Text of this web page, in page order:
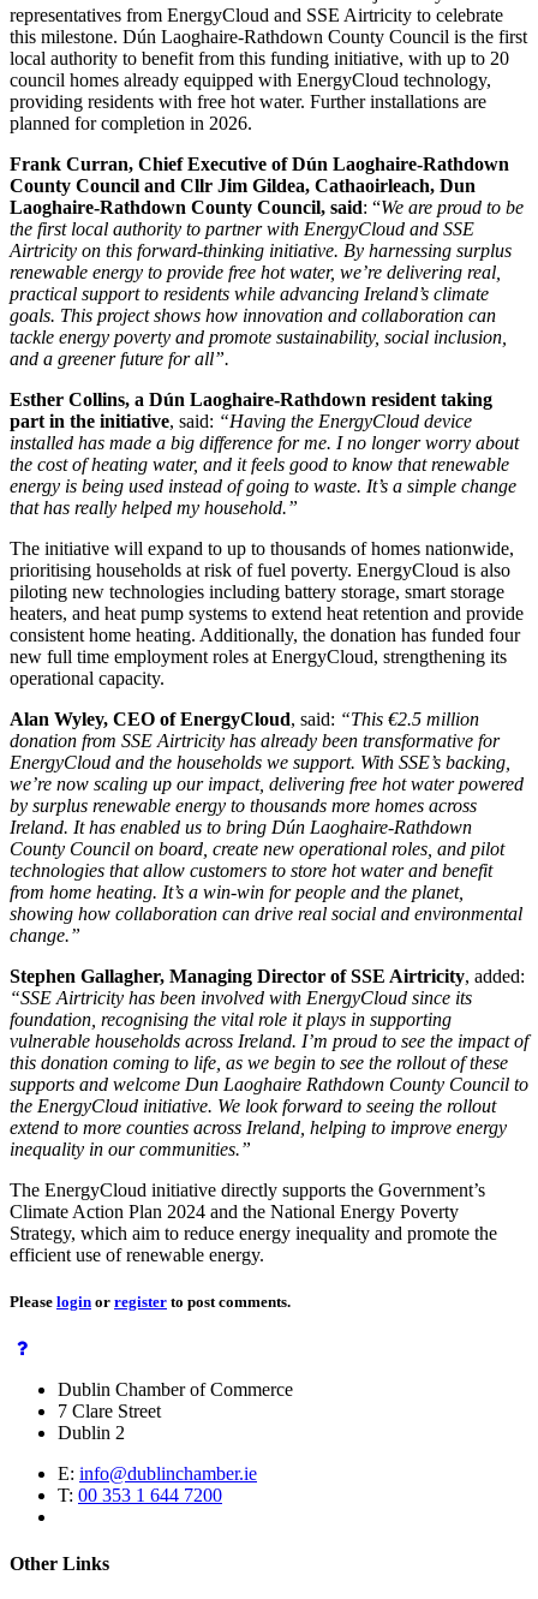
representatives from EnergyCloud and SSE Airtricity to celebrate
this milestone. Dún Laoghaire-Rathdown County Council is the first
local authority to benefit from this funding initiative, with up to 20
council homes already equipped with EnergyCloud technology,
providing residents with free hot water. Further installations are
planned for completion in 2026.
Frank Curran, Chief Executive of Dún Laoghaire-Rathdown
County Council and Cllr Jim Gildea, Cathaoirleach, Dun
Laoghaire-Rathdown County Council, said: “We are proud to be
the first local authority to partner with EnergyCloud and SSE
Airtricity on this forward-thinking initiative. By harnessing surplus
renewable energy to provide free hot water, we’re delivering real,
practical support to residents while advancing Ireland’s climate
goals. This project shows how innovation and collaboration can
tackle energy poverty and promote sustainability, social inclusion,
and a greener future for all”.
Esther Collins, a Dún Laoghaire-Rathdown resident taking
part in the initiative, said: “Having the EnergyCloud device
installed has made a big difference for me. I no longer worry about
the cost of heating water, and it feels good to know that renewable
energy is being used instead of going to waste. It’s a simple change
that has really helped my household.”
The initiative will expand to up to thousands of homes nationwide,
prioritising households at risk of fuel poverty. EnergyCloud is also
piloting new technologies including battery storage, smart storage
heaters, and heat pump systems to extend heat retention and provide
consistent home heating. Additionally, the donation has funded four
new full time employment roles at EnergyCloud, strengthening its
operational capacity.
Alan Wyley, CEO of EnergyCloud, said: “This €2.5 million
donation from SSE Airtricity has already been transformative for
EnergyCloud and the households we support. With SSE’s backing,
we’re now scaling up our impact, delivering free hot water powered
by surplus renewable energy to thousands more homes across
Ireland. It has enabled us to bring Dún Laoghaire-Rathdown
County Council on board, create new operational roles, and pilot
technologies that allow customers to store hot water and benefit
from home heating. It’s a win-win for people and the planet,
showing how collaboration can drive real social and environmental
change.”
Stephen Gallagher, Managing Director of SSE Airtricity, added:
“SSE Airtricity has been involved with EnergyCloud since its
foundation, recognising the vital role it plays in supporting
vulnerable households across Ireland. I’m proud to see the impact of
this donation coming to life, as we begin to see the rollout of these
supports and welcome Dun Laoghaire Rathdown County Council to
the EnergyCloud initiative. We look forward to seeing the rollout
extend to more counties across Ireland, helping to improve energy
inequality in our communities.”
The EnergyCloud initiative directly supports the Government’s
Climate Action Plan 2024 and the National Energy Poverty
Strategy, which aim to reduce energy inequality and promote the
efficient use of renewable energy.
Please login or register to post comments.
Dublin Chamber of Commerce
7 Clare Street
Dublin 2
E: info@dublinchamber.ie
T: 00 353 1 644 7200
Other Links